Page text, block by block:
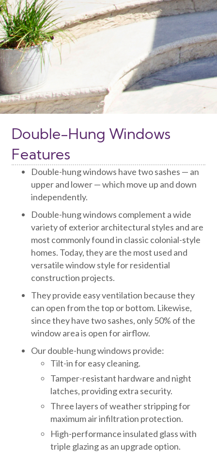
Double-Hung Windows
Features
Double-hung windows have two sashes — an
upper and lower — which move up and down
independently.
Double-hung windows complement a wide
variety of exterior architectural styles and are
most commonly found in classic colonial-style
homes. Today, they are the most used and
versatile window style for residential
construction projects.
They provide easy ventilation because they
can open from the top or bottom. Likewise,
since they have two sashes, only 50% of the
window area is open for airflow.
Our double-hung windows provide:
Tilt-in for easy cleaning.
Tamper-resistant hardware and night
latches, providing extra security.
Three layers of weather stripping for
maximum air infiltration protection.
High-performance insulated glass with
triple glazing as an upgrade option.